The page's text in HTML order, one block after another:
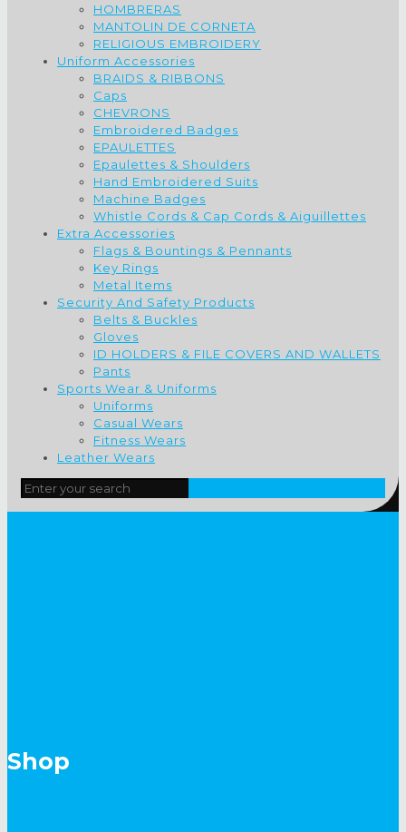
HOMBRERAS
MANTOLIN DE CORNETA
RELIGIOUS EMBROIDERY
Uniform Accessories
BRAIDS & RIBBONS
Caps
CHEVRONS
Embroidered Badges
EPAULETTES
Epaulettes & Shoulders
Hand Embroidered Suits
Machine Badges
Whistle Cords & Cap Cords & Aiguillettes
Extra Accessories
Flags & Bountings & Pennants
Key Rings
Metal Items
Security And Safety Products
Belts & Buckles
Gloves
ID HOLDERS & FILE COVERS AND WALLETS
Pants
Sports Wear & Uniforms
Uniforms
Casual Wears
Fitness Wears
Leather Wears
Shop